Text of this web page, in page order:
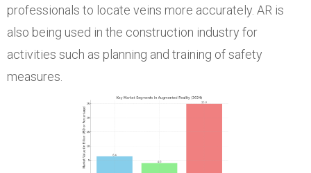
professionals to locate veins more accurately. AR is
also being used in the construction industry for
activities such as planning and training of safety
measures.